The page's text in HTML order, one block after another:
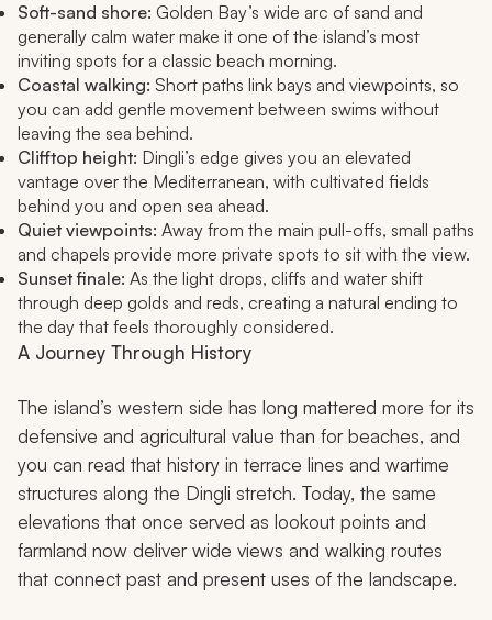
Soft-sand shore: Golden Bay’s wide arc of sand and
generally calm water make it one of the island’s most
inviting spots for a classic beach morning.
Coastal walking: Short paths link bays and viewpoints, so
you can add gentle movement between swims without
leaving the sea behind.
Clifftop height: Dingli’s edge gives you an elevated
vantage over the Mediterranean, with cultivated fields
behind you and open sea ahead.
Quiet viewpoints: Away from the main pull-offs, small paths
and chapels provide more private spots to sit with the view.
Sunset finale: As the light drops, cliffs and water shift
through deep golds and reds, creating a natural ending to
the day that feels thoroughly considered.
A Journey Through History
The island’s western side has long mattered more for its
defensive and agricultural value than for beaches, and
you can read that history in terrace lines and wartime
structures along the Dingli stretch. Today, the same
elevations that once served as lookout points and
farmland now deliver wide views and walking routes
that connect past and present uses of the landscape.